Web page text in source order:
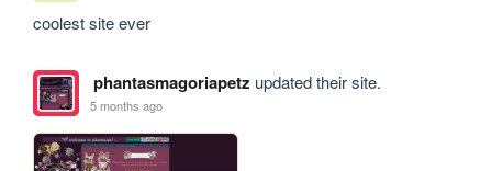
coolest site ever
phantasmagoriapetz updated their site.
5 months ago